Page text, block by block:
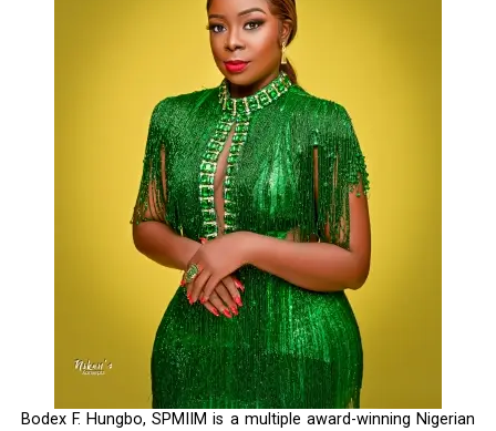
Bodex F. Hungbo, SPMIIM is a multiple award-winning Nigerian